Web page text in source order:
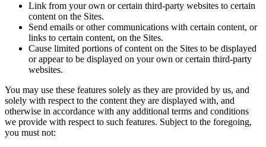
Link from your own or certain third-party websites to certain
content on the Sites.
Send emails or other communications with certain content, or
links to certain content, on the Sites.
Cause limited portions of content on the Sites to be displayed
or appear to be displayed on your own or certain third-party
websites.
You may use these features solely as they are provided by us, and
solely with respect to the content they are displayed with, and
otherwise in accordance with any additional terms and conditions
we provide with respect to such features. Subject to the foregoing,
you must not: